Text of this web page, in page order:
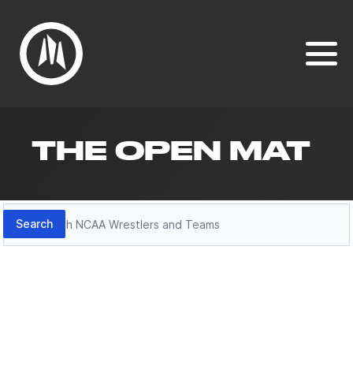
THE OPEN MAT
Search
Search